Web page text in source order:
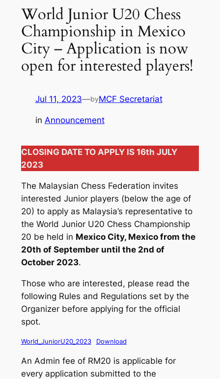
World Junior U20 Chess
Championship in Mexico
City – Application is now
open for interested players!
Jul 11, 2023—byMCF Secretariat
in Announcement
CLOSING DATE TO APPLY IS 16th JULY
2023
The Malaysian Chess Federation invites
interested Junior players (below the age of
20) to apply as Malaysia’s representative to
the World Junior U20 Chess Championship
20 be held in Mexico City, Mexico from the
20th of September until the 2nd of
October 2023.
Those who are interested, please read the
following Rules and Regulations set by the
Organizer before applying for the official
spot.
World_JuniorU20_2023 Download
An Admin fee of RM20 is applicable for
every application submitted to the